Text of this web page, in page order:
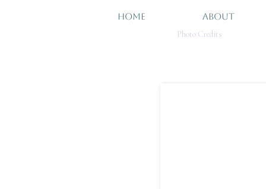
Photo Credits
HOME ABOUT